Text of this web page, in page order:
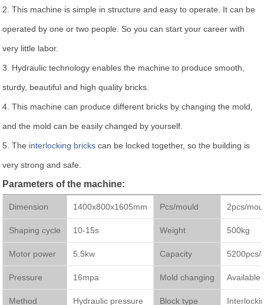
2. This machine is simple in structure and easy to operate. It can be
operated by one or two people. So you can start your career with
very little labor.
3. Hydraulic technology enables the machine to produce smooth,
sturdy, beautiful and high quality bricks.
4. This machine can produce different bricks by changing the mold,
and the mold can be easily changed by yourself.
5. The interlocking bricks can be locked together, so the building is
very strong and safe.
Parameters of the machine:
Dimension 1400x800x1605mm Pcs/mould 2pcs/
Shaping cycle 10-15s Weight 500kg
Motor power 5.5kw Capacity 5200pcs/
Pressure 16mpa Mold changing Available
Method Hydraulic pressure Block type